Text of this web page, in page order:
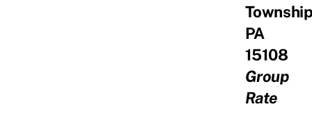
PA
15108
Group
Rate